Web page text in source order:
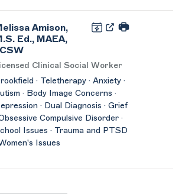
Amison,
Ed., MAEA,
Clinical Social Worker
· Teletherapy · Anxiety ·
· Body Image Concerns ·
· Dual Diagnosis · Grief
Compulsive Disorder ·
Issues · Trauma and PTSD
Issues